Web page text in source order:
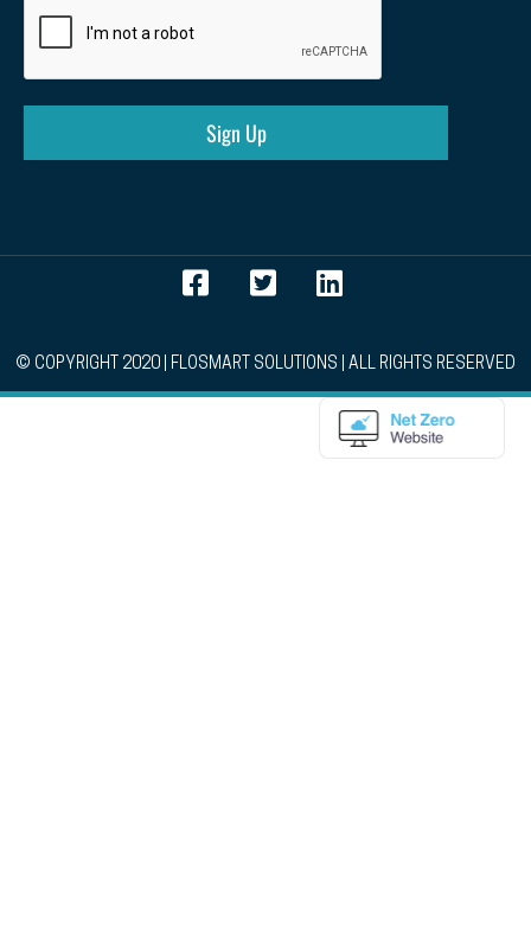
Sign Up
© COPYRIGHT 2020 | FLOSMART SOLUTIONS | ALL RIGHTS RESERVED